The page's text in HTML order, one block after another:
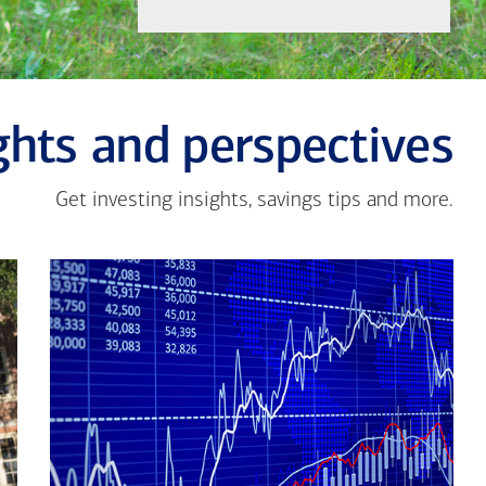
and perspectives
Get investing insights, savings tips and more.